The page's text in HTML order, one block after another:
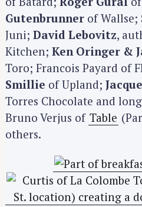
Gutenbrunner of Wallse;
Juni; David Lebovitz,
Kitchen; Ken Oringer &
Toro; Francois Payard of
Smillie of Upland;
Torres Chocolate and
Bruno Verjus of Table
others.